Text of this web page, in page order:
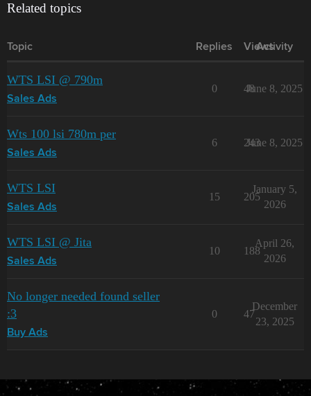
Related topics
Topic Replies Views
Activity
WTS LSI @ 790m
Sales Ads
0 48
June 8, 2025
Wts 100 lsi 780m per
Sales Ads
6 243
June 8, 2025
WTS LSI
Sales Ads
15 205
January 5,
2026
WTS LSI @ Jita
Sales Ads
10 188
April 26,
2026
No longer needed found seller
:3
Buy Ads
0 47
December
23, 2025